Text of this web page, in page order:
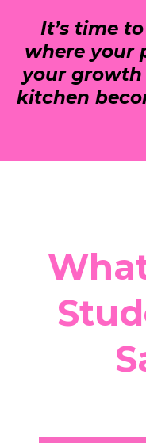
It’s time
where your
your growth
kitchen